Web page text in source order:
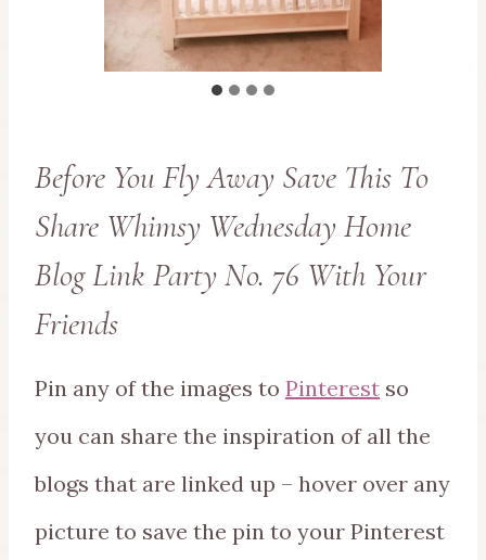
Before You Fly Away Save This To
Share Whimsy Wednesday Home
Blog Link Party No. 76 With Your
Friends
Pin any of the images to Pinterest so
you can share the inspiration of all the
blogs that are linked up – hover over any
picture to save the pin to your Pinterest